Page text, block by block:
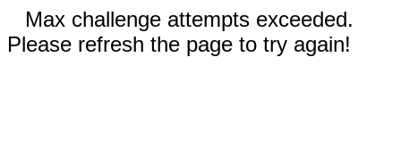
Max challenge attempts exceeded.
Please refresh the page to try again!